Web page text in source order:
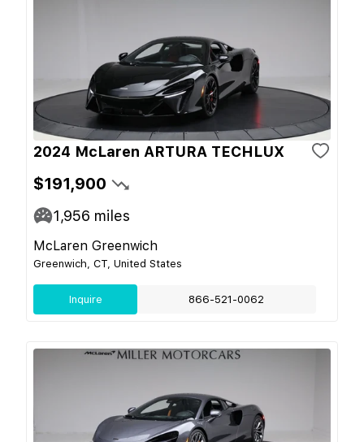
2024 McLaren ARTURA TECHLUX
$191,900
1,956 miles
McLaren Greenwich
Greenwich, CT, United States
Inquire 866-521-0062